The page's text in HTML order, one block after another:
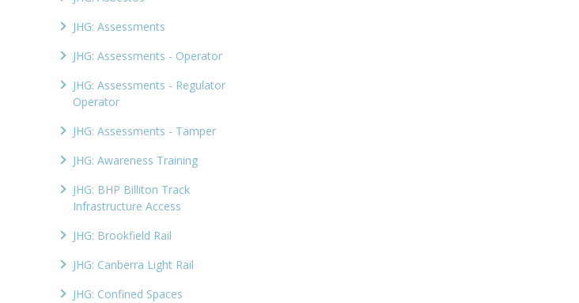
JHG: Assessments
JHG: Assessments - Operator
JHG: Assessments - Regulator
Operator
JHG: Assessments - Tamper
JHG: Awareness Training
JHG: BHP Billiton Track
Infrastructure Access
JHG: Brookfield Rail
JHG: Canberra Light Rail
JHG: Confined Spaces